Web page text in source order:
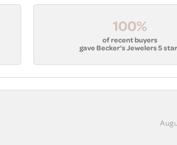
100%
of recent buyers
gave Becker's Jewelers 5